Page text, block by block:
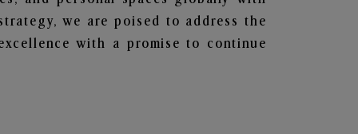
we are poised to address the
with a promise to continue